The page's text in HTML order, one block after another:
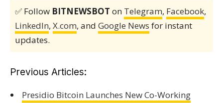
✅ Follow BITNEWSBOT on Telegram, Facebook,
LinkedIn, X.com, and Google News for instant
updates.
Previous Articles:
Presidio Bitcoin Launches New Co-Working